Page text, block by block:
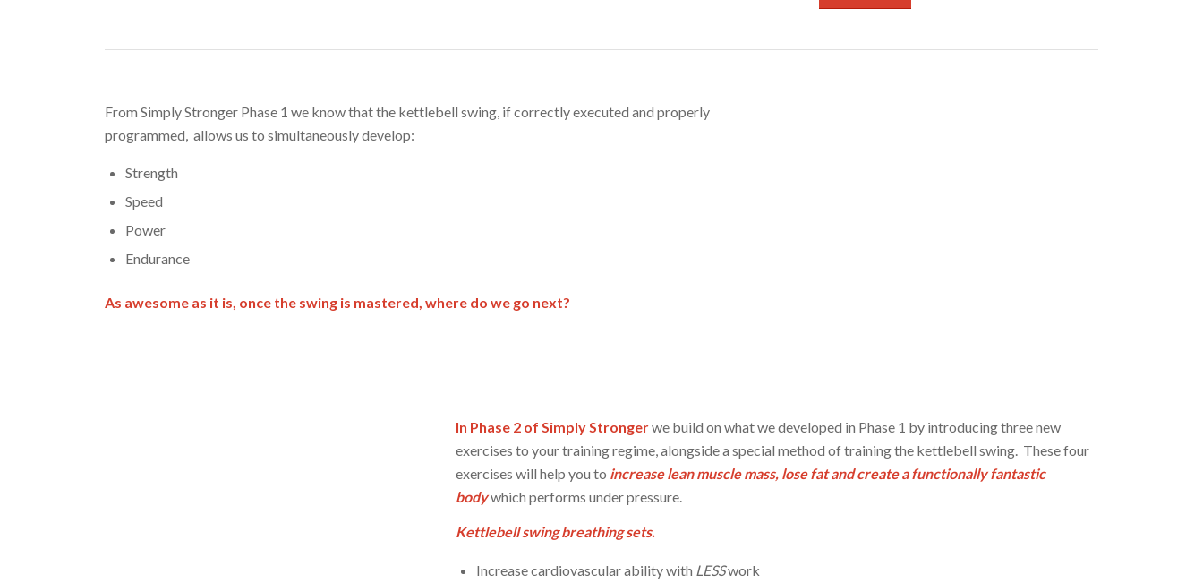
From Simply Stronger Phase 1 we know that the kettlebell swing, if correctly executed and properly
programmed, allows us to simultaneously develop:
Strength
Speed
Power
Endurance
As awesome as it is, once the swing is mastered, where do we go next?
In Phase 2 of Simply Strongerwe build on what we developed in Phase 1 by introducing three new
exercises to your training regime, alongside a special method of training the kettlebell swing. These four
exercises will help you to increase lean muscle mass, lose fat and create a functionally fantastic
bodywhich performs under pressure.
Kettlebell swing breathing sets.
Increase cardiovascular ability with LESSwork